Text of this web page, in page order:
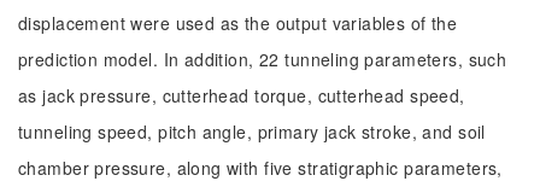
displacement were used as the output variables of the
prediction model. In addition, 22 tunneling parameters, such
as jack pressure, cutterhead torque, cutterhead speed,
tunneling speed, pitch angle, primary jack stroke, and soil
chamber pressure, along with five stratigraphic parameters,